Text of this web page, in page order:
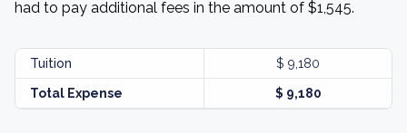
had to pay additional fees in the amount of $1,545.
Tuition $ 9,180
Total Expense $ 9,180